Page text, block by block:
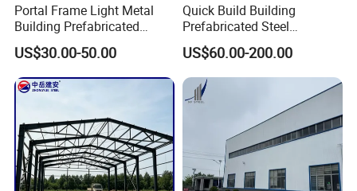
Portal Frame Light Metal
Building Prefabricated
Industrial Steel Structure
Warehouse
US$30.00-50.00
Quick Build Building
Prefabricated Steel
Warehouse Workshop
Hangar Steel Structure
US$60.00-200.00